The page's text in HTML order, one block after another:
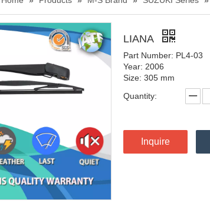
LIANA
Part Number: PL4-03
Year: 2006
Size: 305 mm
Quantity:
Inquire